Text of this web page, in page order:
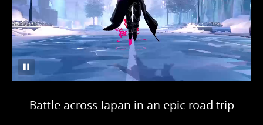
Battle across Japan in an epic road trip